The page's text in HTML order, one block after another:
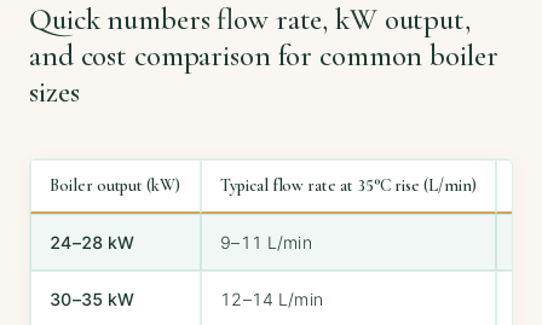
Quick numbers flow rate, kW output,
and cost comparison for common boiler
sizes
Boiler output (kW) Typical flow rate at 35°C rise (L/min)
24–28 kW 9–11 L/min
30–35 kW 12–14 L/min